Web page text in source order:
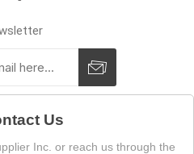
Us
Inc. or reach us through the